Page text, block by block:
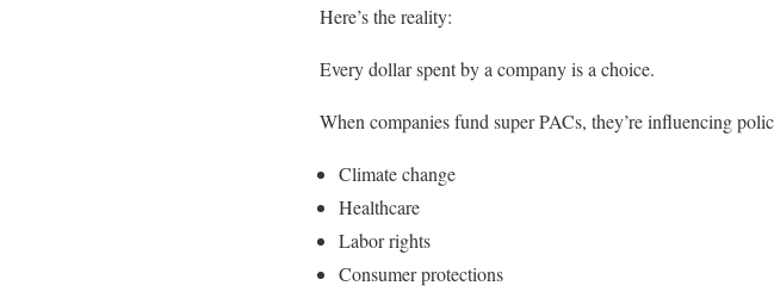
Here’s the reality:
Every dollar spent by a company is a choice.
When companies fund super PACs, they’re influencing
Climate change
Healthcare
Labor rights
Consumer protections